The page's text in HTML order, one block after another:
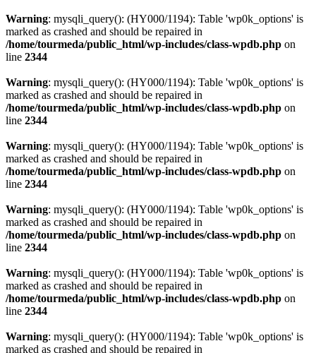
Warning: mysqli_query(): (HY000/1194): Table 'wp0k_options' is
marked as crashed and should be repaired in
/home/tourmeda/public_html/wp-includes/class-wpdb.php on
line 2344
Warning: mysqli_query(): (HY000/1194): Table 'wp0k_options' is
marked as crashed and should be repaired in
/home/tourmeda/public_html/wp-includes/class-wpdb.php on
line 2344
Warning: mysqli_query(): (HY000/1194): Table 'wp0k_options' is
marked as crashed and should be repaired in
/home/tourmeda/public_html/wp-includes/class-wpdb.php on
line 2344
Warning: mysqli_query(): (HY000/1194): Table 'wp0k_options' is
marked as crashed and should be repaired in
/home/tourmeda/public_html/wp-includes/class-wpdb.php on
line 2344
Warning: mysqli_query(): (HY000/1194): Table 'wp0k_options' is
marked as crashed and should be repaired in
/home/tourmeda/public_html/wp-includes/class-wpdb.php on
line 2344
Warning: mysqli_query(): (HY000/1194): Table 'wp0k_options' is
marked as crashed and should be repaired in